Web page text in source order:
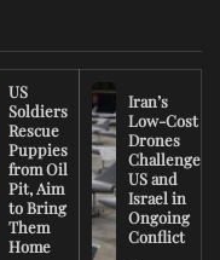
US
Soldiers
Rescue
Puppies
from Oil
Pit, Aim
to Bring
Them
Home
Iran’s
Low-Cost
Drones
Challenge
US and
Israel in
Ongoing
Conflict